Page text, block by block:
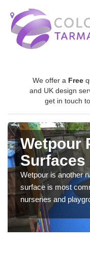
We offer a Free
and UK design
get in touch
Wetpour
Surfaces
Wetpour is another
surface is most
nurseries and